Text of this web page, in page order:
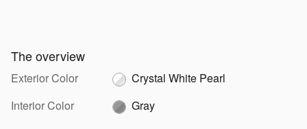
The overview
Exterior Color
Crystal White Pearl
Interior Color
Gray